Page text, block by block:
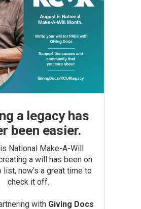
a legacy has
been easier.
National Make-A-Will
a will has been on
list, now’s a great time to
check it off.
with Giving Docs